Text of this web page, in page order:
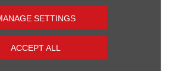
SETTINGS
ACCEPT ALL
to our customers."